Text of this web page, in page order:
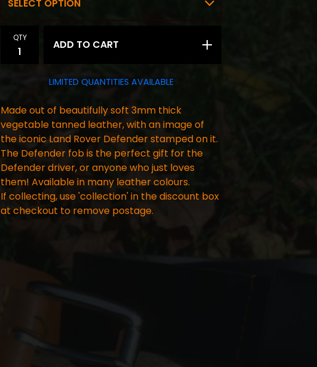
QTY
ADD TO CART
LIMITED QUANTITIES AVAILABLE
Made out of beautifully soft 3mm thick
vegetable tanned leather, with an image of
the iconic Land Rover Defender stamped on it.
The Defender fob is the perfect gift for the
Defender driver, or anyone who just loves
them! Available in many leather colours.
If collecting, use 'collection' in the discount box
at checkout to remove postage.